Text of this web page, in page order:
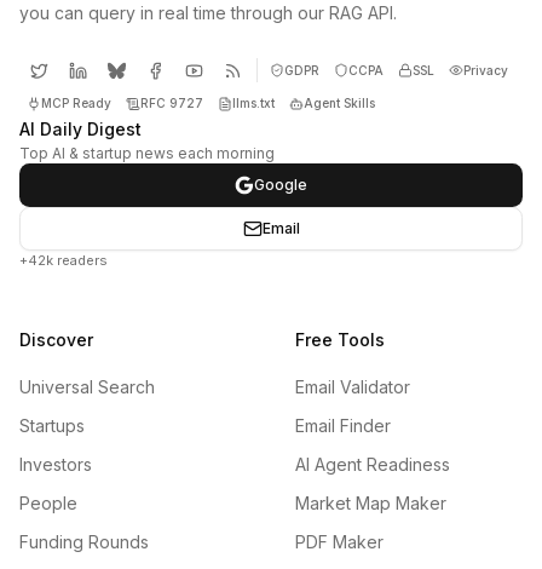
you can query in real time through our RAG API.
GDPR CCPA SSL Privacy
MCP Ready RFC 9727 llms.txt Agent Skills
AI Daily Digest
Top AI & startup news each morning
Google
Email
+42k readers
Discover
Universal Search
Startups
Investors
People
Funding Rounds
Free Tools
Email Validator
Email Finder
AI Agent Readiness
Market Map Maker
PDF Maker